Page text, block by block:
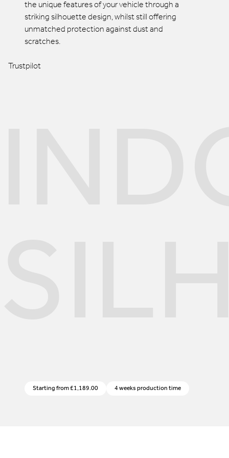
Starting from£1,189.00 4 weeks production time
the unique features of your vehicle through a
striking silhouette design, whilst still offering
unmatched protection against dust and
scratches.
Trustpilot